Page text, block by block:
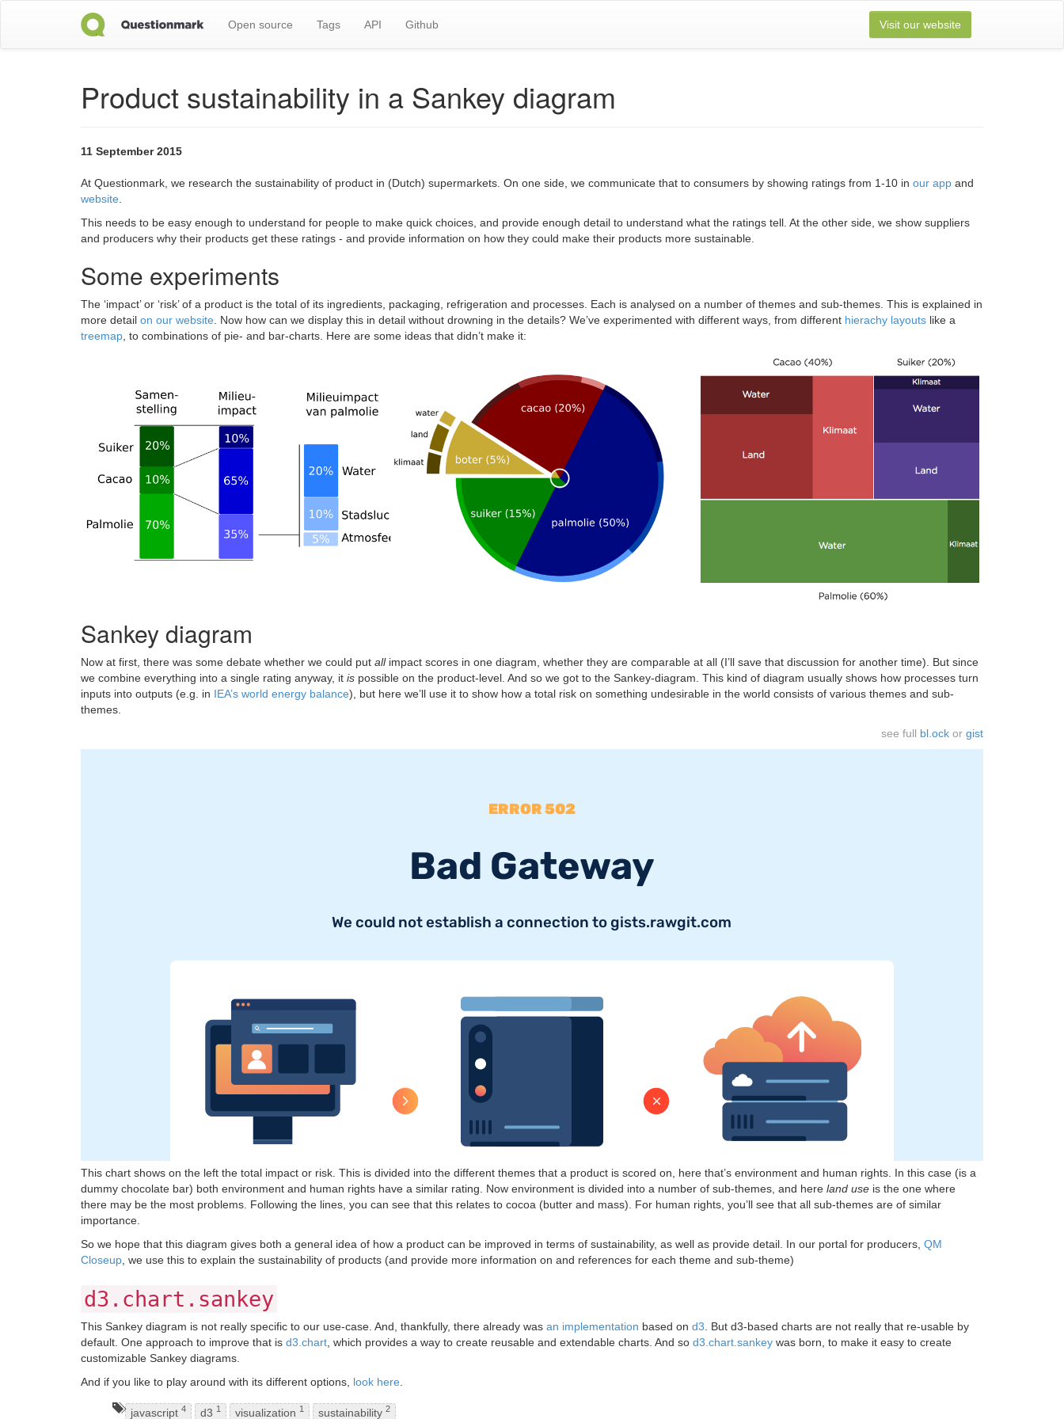
Open source Tags API Github Visit our website
Product sustainability in a Sankey diagram
11 September 2015
At Questionmark, we research the sustainability of product in (Dutch) supermarkets. On one side, we communicate that to consumers by showing ratings from 1-10 in our app and
website
This needs to be easy enough to understand for people to make quick choices, and provide enough detail to understand what the ratings tell. At the other side, we show suppliers
and producers why their products get these ratings - and provide information on how they could make their products more sustainable.
Some experiments
The ‘impact’ or ‘risk’ of a product is the total of its ingredients, packaging, refrigeration and processes. Each is analysed on a number of themes and sub-themes. This is explained in
more detail on our website . Now how can we display this in detail without drowning in the details? We’ve experimented with different ways, from different hierachy layouts like a
treemap , to combinations of pie- and bar-charts. Here are some ideas that didn’t make it:
Sankey diagram
Now at first, there was some debate whether we could put allimpact scores in one diagram, whether they are comparable at all (I’ll save that discussion for another time). But since
we combine everything into a single rating anyway, it is possible on the product-level. And so we got to the Sankey-diagram. This kind of diagram usually shows how processes turn
inputs into outputs (e.g. in IEA’s world energy balance), but here we’ll use it to show how a total risk on something undesirable in the world consists of various themes and sub-
themes.
see full bl.ock or gist
This chart shows on the left the total impact or risk. This is divided into the different themes that a product is scored on, here that’s environment and human rights. In this case (is a
dummy chocolate bar) both environment and human rights have a similar rating. Now environment is divided into a number of sub-themes, and here land use is the one where
there may be the most problems. Following the lines, you can see that this relates to cocoa (butter and mass). For human rights, you’ll see that all sub-themes are of similar
importance.
So we hope that this diagram gives both a general idea of how a product can be improved in terms of sustainability, as well as provide detail. In our portal for producers, QM
Closeup, we use this to explain the sustainability of products (and provide more information on and references for each theme and sub-theme)
d3.chart.sankey
This Sankey diagram is not really specific to our use-case. And, thankfully, there already was an implementation based on d3. But d3-based charts are not really that re-usable by
default. One approach to improve that is d3.chart, which provides a way to create reusable and extendable charts. And so d3.chart.sankey was born, to make it easy to create
customizable Sankey diagrams.
And if you like to play around with its different options, look here.
javascript 4 d3 1 visualization 1 sustainability 2